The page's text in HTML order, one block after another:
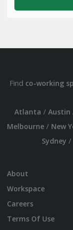
Find co-working
Atlanta / Austin
Melbourne/ New
Sydney /
About
Workspace
Careers
Terms Of Use